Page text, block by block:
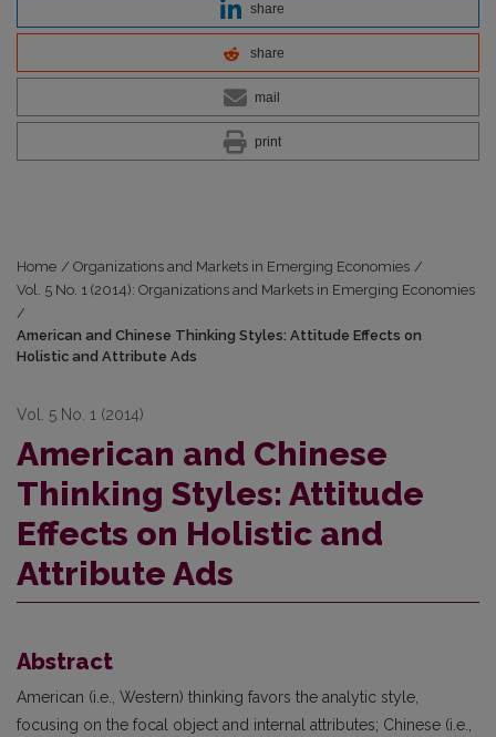
share
share
mail
print
Home / Organizations and Markets in Emerging Economies /
Vol. 5 No. 1 (2014): Organizations and Markets in Emerging Economies
/
American and Chinese Thinking Styles: Attitude Effects on
Holistic and Attribute Ads
Vol. 5 No. 1 (2014)
American and Chinese
Thinking Styles: Attitude
Effects on Holistic and
Attribute Ads
Abstract
American (i.e., Western) thinking favors the analytic style,
focusing on the focal object and internal attributes; Chinese (i.e.,